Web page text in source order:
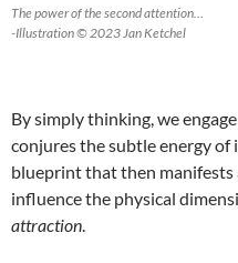
The power of the second attention…
-Illustration © 2023 Jan Ketchel
By simply thinking, we
conjures the subtle energy of
blueprint that then manifests
influence the physical
attraction.